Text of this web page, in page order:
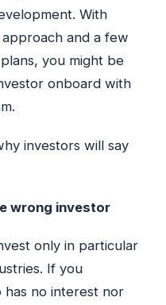
With
and a few
you might be
onboard with
investors will say
wrong investor
only in particular
If you
no interest nor